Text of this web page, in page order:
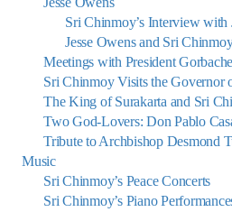
Sri Chinmoy’s Interview with
Jesse Owens and Sri
Meetings with President
Sri Chinmoy Visits the Governor
The King of Surakarta and Sri
Two God-Lovers: Don Pablo
Tribute to Archbishop Desmond
Music
Sri Chinmoy’s Peace Concerts
Sri Chinmoy’s Piano